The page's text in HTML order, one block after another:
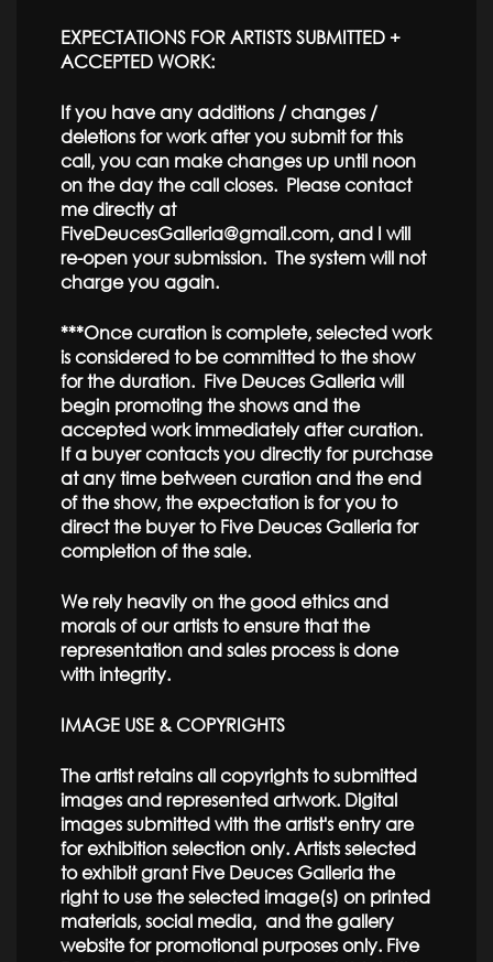
EXPECTATIONS FOR ARTISTS SUBMITTED +
ACCEPTED WORK:
If you have any additions / changes /
deletions for work after you submit for this
call, you can make changes up until noon
on the day the call closes. Please contact
me directly at
FiveDeucesGalleria@gmail.com, and I will
re-open your submission. The system will not
charge you again.
***Once curation is complete, selected work
is considered to be committed to the show
for the duration. Five Deuces Galleria will
begin promoting the shows and the
accepted work immediately after curation.
If a buyer contacts you directly for purchase
at any time between curation and the end
of the show, the expectation is for you to
direct the buyer to Five Deuces Galleria for
completion of the sale.
We rely heavily on the good ethics and
morals of our artists to ensure that the
representation and sales process is done
with integrity.
IMAGE USE & COPYRIGHTS
The artist retains all copyrights to submitted
images and represented artwork. Digital
images submitted with the artist's entry are
for exhibition selection only. Artists selected
to exhibit grant Five Deuces Galleria the
right to use the selected image(s) on printed
materials, social media, and the gallery
website for promotional purposes only. Five